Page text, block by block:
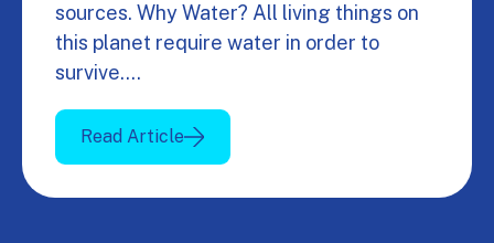
sources. Why Water? All living things on
this planet require water in order to
survive.…
Read Article